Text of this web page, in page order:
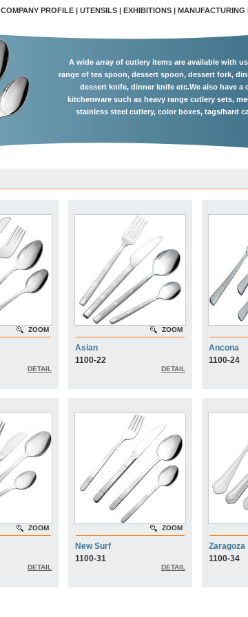
COMPANY PROFILE | UTENSILS | EXHIBITIONS | MANUFACTURING
A wide array of cutlery items are available with
range of tea spoon, dessert spoon, dessert fork,
dessert knife, dinner knife etc.We also have
kitchenware such as heavy range cutlery sets,
stainless steel cutlery, color boxes, tags/hard
ZOOM
DETAIL
ZOOM
Asian
1100-22
DETAIL
Ancona
1100-24
ZOOM
DETAIL
ZOOM
New Surf
1100-31
DETAIL
Zaragoza
1100-34